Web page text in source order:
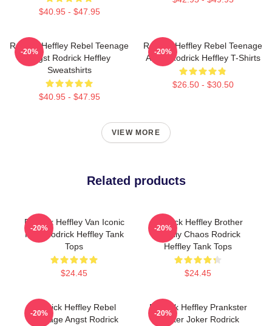
$40.95 - $47.95
Rodrick Heffley Rebel Teenage
Angst Rodrick Heffley
Sweatshirts
$40.95 - $47.95
-20%
Rodrick Heffley Rebel Teenage
Angst Rodrick Heffley T-Shirts
$26.50 - $30.50
-20%
VIEW MORE
Related products
Rodrick Heffley Van Iconic
Ride Rodrick Heffley Tank
Tops
$24.45
-20%
Rodrick Heffley Brother
Family Chaos Rodrick
Heffley Tank Tops
$24.45
-20%
Rodrick Heffley Rebel
Teenage Angst Rodrick
-20%
Rodrick Heffley Prankster
Master Joker Rodrick
-20%